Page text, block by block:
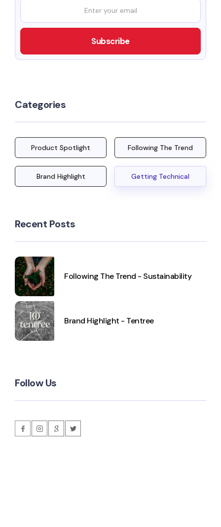
Categories
Product Spotlight Following The Trend
Brand Highlight Getting Technical
Recent Posts
Following The Trend - Sustainability
Brand Highlight - Tentree
Follow Us